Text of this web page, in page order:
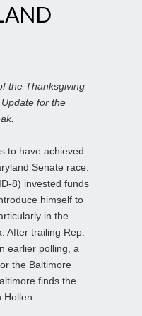
the Thanksgiving
for the
to have achieved
Senate race.
8) invested funds
himself to
in the
After trailing Rep.
earlier polling, a
the Baltimore
finds the